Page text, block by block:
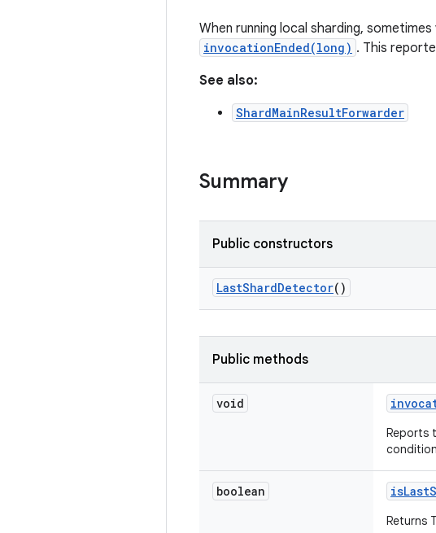
When running local sharding,
invocationEnded(long) . This
See also:
ShardMainResultForwarder
Summary
Public constructors
LastShardDetector()
Public methods
void
Reports
boolean isLast
Returns